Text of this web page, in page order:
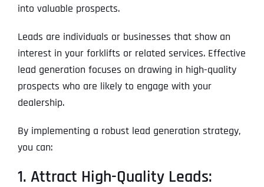
into valuable prospects.
Leads are individuals or businesses that show an
interest in your forklifts or related services. Effective
lead generation focuses on drawing in high-quality
prospects who are likely to engage with your
dealership.
By implementing a robust lead generation strategy,
you can:
1. Attract High-Quality Leads: